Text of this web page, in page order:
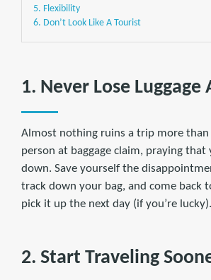
5. Flexibility
6. Don’t Look Like A Tourist
1. Never Lose Luggage
Almost nothing ruins a trip more than
person at baggage claim, praying that
down. Save yourself the
track down your bag, and come back
pick it up the next day (if you’re lucky).
2. Start Traveling